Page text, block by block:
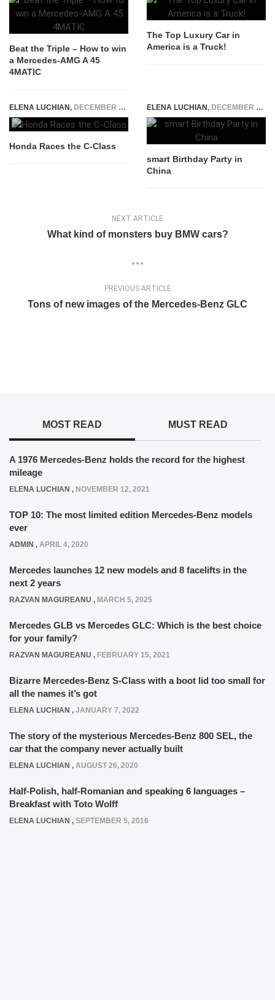
Beat the Triple – How to win
a Mercedes-AMG A 45
4MATIC
The Top Luxury Car in
America is a Truck!
ELENA LUCHIAN, DECEMBER 4, 2014
Honda Races the C-Class
ELENA LUCHIAN, DECEMBER 17, 2014
smart Birthday Party in
China
NEXT ARTICLE
What kind of monsters buy BMW cars?
PREVIOUS ARTICLE
Tons of new images of the Mercedes-Benz GLC
MOST READ MUST READ
A 1976 Mercedes-Benz holds the record for the highest
mileage
ELENA LUCHIAN , NOVEMBER 12, 2021
TOP 10: The most limited edition Mercedes-Benz models
ever
ADMIN , APRIL 4, 2020
Mercedes launches 12 new models and 8 facelifts in the
next 2 years
RAZVAN MAGUREANU , MARCH 5, 2025
Mercedes GLB vs Mercedes GLC: Which is the best choice
for your family?
RAZVAN MAGUREANU , FEBRUARY 15, 2021
Bizarre Mercedes-Benz S-Class with a boot lid too small for
all the names it’s got
ELENA LUCHIAN , JANUARY 7, 2022
The story of the mysterious Mercedes-Benz 800 SEL, the
car that the company never actually built
ELENA LUCHIAN , AUGUST 26, 2020
Half-Polish, half-Romanian and speaking 6 languages –
Breakfast with Toto Wolff
ELENA LUCHIAN , SEPTEMBER 5, 2016